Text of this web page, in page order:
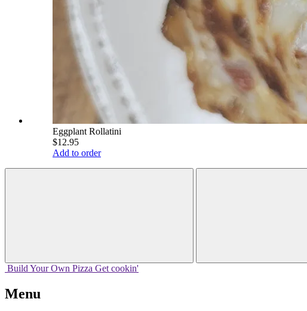
Eggplant Rollatini
$12.95
Add to order
Build Your Own Pizza Get cookin'
Menu